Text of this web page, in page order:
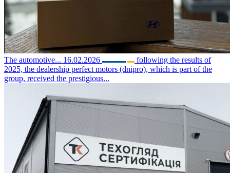
The automotive... 16.02.2026
following the results of
2025, the dealership perfect motors (dnipro), which is part of the
group, received the prestigious...